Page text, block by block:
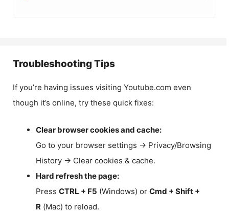
Troubleshooting Tips
If you’re having issues visiting Youtube.com even
though it’s online, try these quick fixes:
Clear browser cookies and cache:
Go to your browser settings → Privacy/Browsing
History → Clear cookies & cache.
Hard refresh the page:
Press CTRL + F5 (Windows) or Cmd + Shift +
R (Mac) to reload.